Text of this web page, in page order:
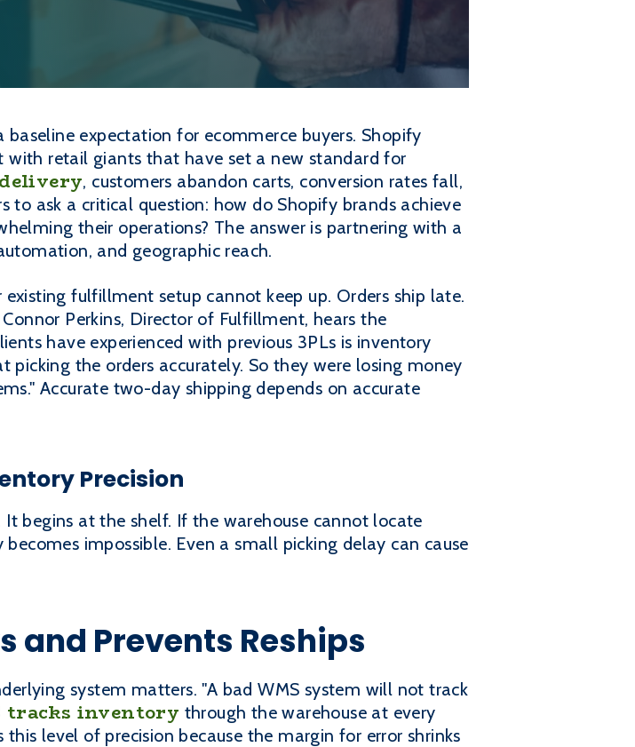
expectation for ecommerce buyers. Shopify
retail giants that have set a new standard for
, customers abandon carts, conversion rates fall,
to ask a critical question: how do Shopify brands achieve
their operations? The answer is partnering with a
and geographic reach.
fulfillment setup cannot keep up. Orders ship late.
Perkins, Director of Fulfillment, hears the
have experienced with previous 3PLs is inventory
picking the orders accurately. So they were losing money
Accurate two-day shipping depends on accurate
Precision
begins at the shelf. If the warehouse cannot locate
impossible. Even a small picking delay can cause
and Prevents Reships
system matters. "A bad WMS system will not track
tracks inventory through the warehouse at every
level of precision because the margin for error shrinks